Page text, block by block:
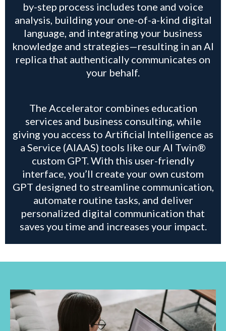
by-step process includes tone and voice
analysis, building your one-of-a-kind digital
language, and integrating your business
knowledge and strategies—resulting in an AI
replica that authentically communicates on
your behalf.
The Accelerator combines education
services and business consulting, while
giving you access to Artificial Intelligence as
a Service (AIAAS) tools like our AI Twin®
custom GPT. With this user-friendly
interface, you’ll create your own custom
GPT designed to streamline communication,
automate routine tasks, and deliver
personalized digital communication that
saves you time and increases your impact.